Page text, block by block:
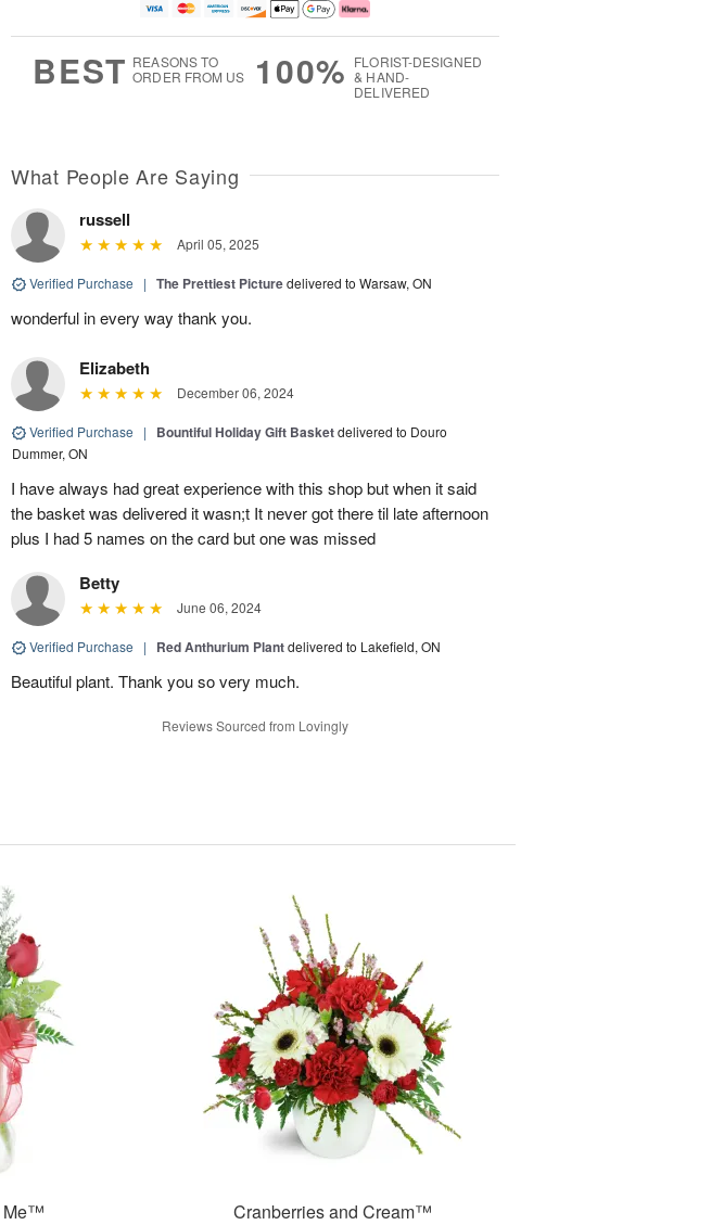
BEST REASONS TO
ORDER FROM US
100% FLORIST-DESIGNED
& HAND-
DELIVERED
What People Are Saying
russell
April 05, 2025
Verified Purchase | The Prettiest Picturedelivered to Warsaw, ON
wonderful in every way thank you.
Elizabeth
December 06, 2024
Verified Purchase | Bountiful Holiday Gift Basketdelivered to Douro
Dummer, ON
I have always had great experience with this shop but when it said
the basket was delivered it wasn;t It never got there til late afternoon
plus I had 5 names on the card but one was missed
Betty
June 06, 2024
Verified Purchase | Red Anthurium Plantdelivered to Lakefield, ON
Beautiful plant. Thank you so very much.
Reviews Sourced from Lovingly
Me™
Cranberries and Cream™